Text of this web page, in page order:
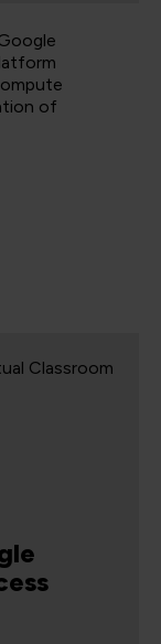
of
Classroom